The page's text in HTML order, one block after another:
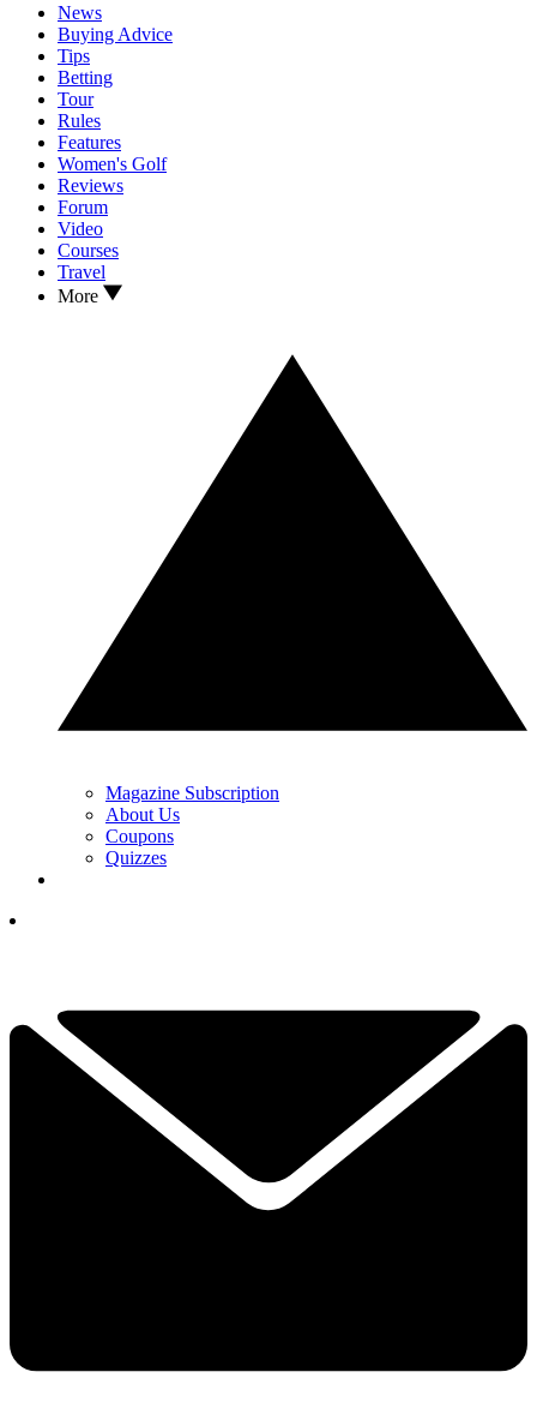
News
Buying Advice
Tips
Betting
Tour
Rules
Features
Women's Golf
Reviews
Forum
Video
Courses
Travel
More
Magazine Subscription
About Us
Coupons
Quizzes